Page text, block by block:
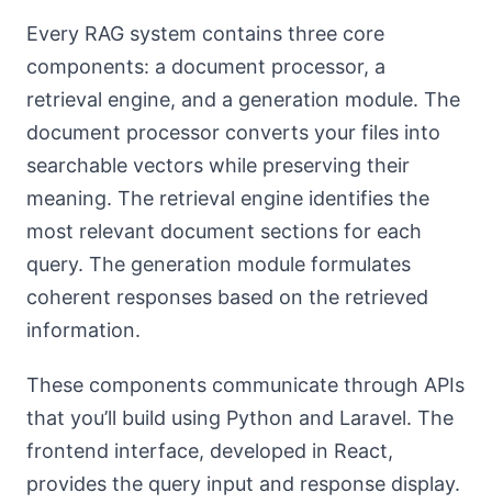
Every RAG system contains three core
components: a document processor, a
retrieval engine, and a generation module. The
document processor converts your files into
searchable vectors while preserving their
meaning. The retrieval engine identifies the
most relevant document sections for each
query. The generation module formulates
coherent responses based on the retrieved
information.
These components communicate through APIs
that you’ll build using Python and Laravel. The
frontend interface, developed in React,
provides the query input and response display.